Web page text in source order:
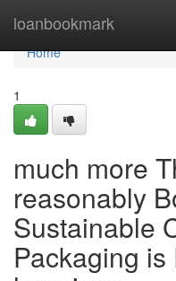
loanbookmark
Home
Home
1
much more
reasonably
Sustainable
Packaging